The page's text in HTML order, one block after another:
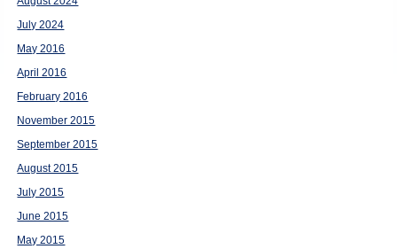
July 2024
May 2016
April 2016
February 2016
November 2015
September 2015
August 2015
July 2015
June 2015
May 2015